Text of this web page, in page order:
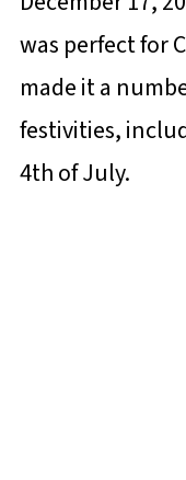
was perfect for
made it a
festivities,
4th of July.